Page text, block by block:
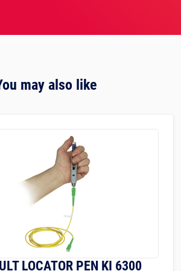
may also like
LOCATOR PEN KI 6300